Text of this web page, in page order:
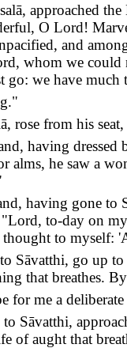
approached
O Lord!
and
whom we
we have much
rose from his
having
alms, he saw a
having gone to
"Lord, to-day on
to myself:
Sāvatthi, go up
that breathes.
for me a
Sāvatthi,
of aught that